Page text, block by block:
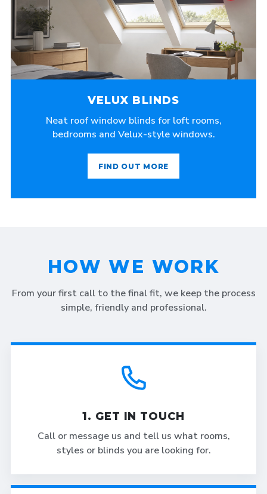
VELUX BLINDS
Neat roof window blinds for loft rooms,
bedrooms and Velux-style windows.
FIND OUT MORE
HOW WE WORK
From your first call to the final fit, we keep the process
simple, friendly and professional.
1. GET IN TOUCH
Call or message us and tell us what rooms,
styles or blinds you are looking for.